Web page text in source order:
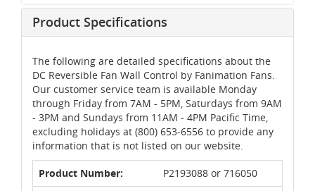
Product Specifications
The following are detailed specifications about the
DC Reversible Fan Wall Control by Fanimation Fans.
Our customer service team is available Monday
through Friday from 7AM - 5PM, Saturdays from 9AM
- 3PM and Sundays from 11AM - 4PM Pacific Time,
excluding holidays at (800) 653-6556 to provide any
information that is not listed on our website.
Product Number:
P2193088 or 716050